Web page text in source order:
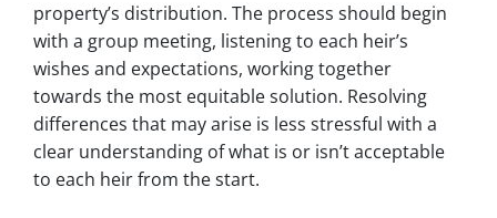
property’s distribution. The process should begin
with a group meeting, listening to each heir’s
wishes and expectations, working together
towards the most equitable solution. Resolving
differences that may arise is less stressful with a
clear understanding of what is or isn’t acceptable
to each heir from the start.